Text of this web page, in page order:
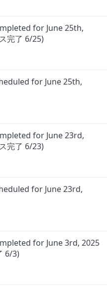
for June 25th,
完了 6/25)
for June 25th,
for June 23rd,
完了 6/23)
for June 23rd,
for June 3rd, 2025
6/3)